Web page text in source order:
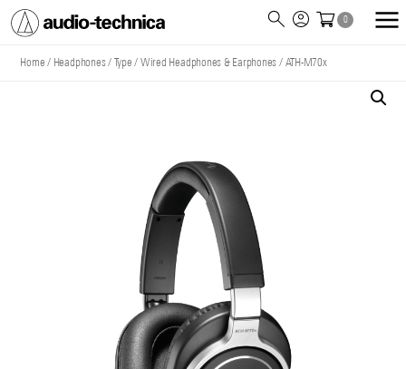
Technica
0
Home / Headphones/ Type / Wired Headphones & Earphones / ATH-M70x